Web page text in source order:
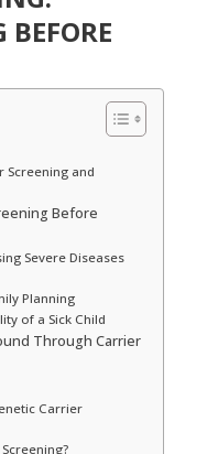
BEFORE
Screening and
Before
Severe Diseases
Planning
of a Sick Child
Through Carrier
Carrier